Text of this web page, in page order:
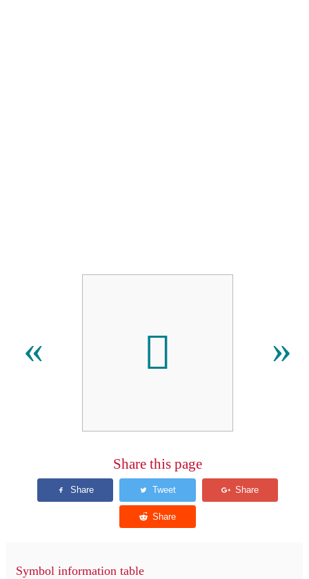
« 𬬣 »
Share this page
Symbol information table